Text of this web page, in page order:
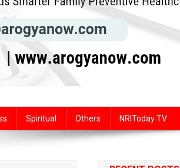
Spiritual Others NRIToday TV